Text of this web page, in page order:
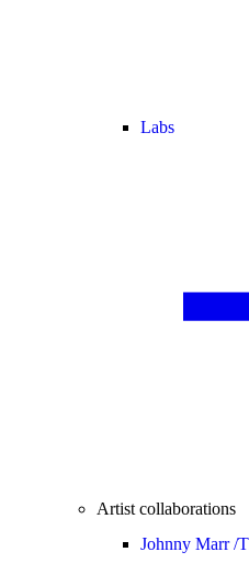
Labs
Artist collaborations
Johnny Marr /